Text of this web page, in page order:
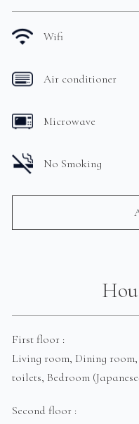
Wifi
Air conditioner
Microwave
No Smoking
First floor :
Living room, Dining room,
toilets, Bedroom
Second floor :